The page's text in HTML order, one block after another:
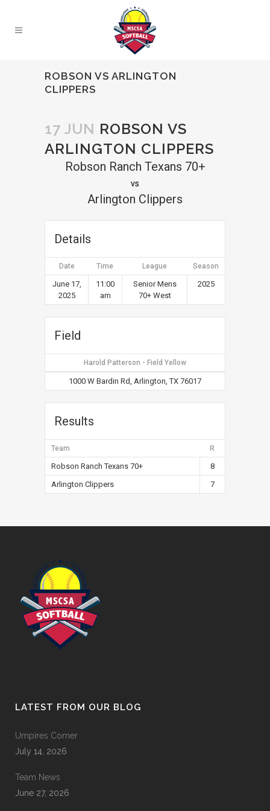
ROBSON VS ARLINGTON
CLIPPERS
17 JUN ROBSON VS
ARLINGTON CLIPPERS
Robson Ranch Texans 70+
vs
Arlington Clippers
Details
Date Time League Season
June 17,
2025
11:00
am
Senior Mens
70+ West
2025
Field
Harold Patterson - Field Yellow
1000 W Bardin Rd, Arlington, TX 76017
Results
Team R
Robson Ranch Texans 70+
8
Arlington Clippers
7
LATEST FROM OUR BLOG
Umpires Corner
July 14, 2026
Team News
June 27, 2026